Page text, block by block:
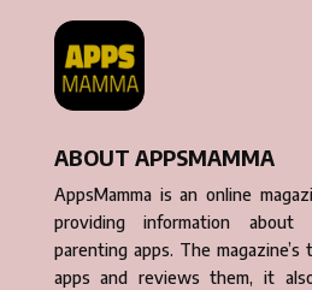
ABOUT APPSMAMMA
AppsMamma is an online
providing information about
parenting apps. The
apps and reviews them, it